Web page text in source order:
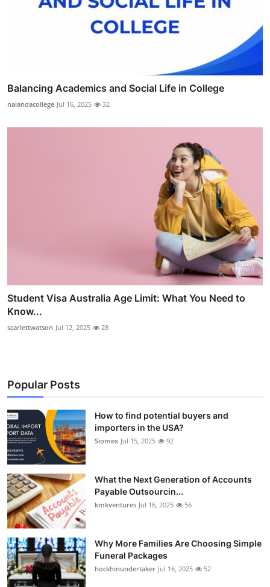
Balancing Academics and Social Life in College
nalandacollege Jul 16, 2025 32
Student Visa Australia Age Limit: What You Need to
Know...
scarlettwatson Jul 12, 2025 28
Popular Posts
How to find potential buyers and
importers in the USA?
Siomex Jul 15, 2025 92
What the Next Generation of Accounts
Payable Outsourcin...
kmkventures Jul 16, 2025 56
Why More Families Are Choosing Simple
Funeral Packages
hockhinundertaker Jul 16, 2025 52